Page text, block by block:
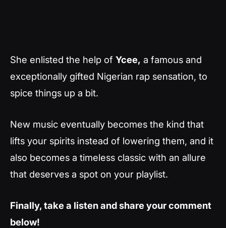
She enlisted the help of Ycee, a famous and
exceptionally gifted Nigerian rap sensation, to
spice things up a bit.
New music eventually becomes the kind that
lifts your spirits instead of lowering them, and it
also becomes a timeless classic with an allure
that deserves a spot on your playlist.
Finally, take a listen and share your comment
below!